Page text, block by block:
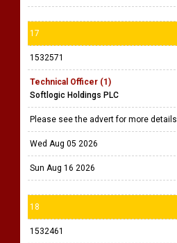
17
1532571
Technical Officer (1)
Softlogic Holdings PLC
Please see the advert for more details
Wed Aug 05 2026
Sun Aug 16 2026
18
1532461